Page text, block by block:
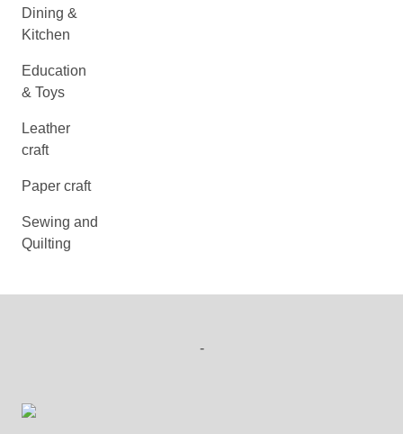
Dining &
Kitchen
Education
& Toys
Leather
craft
Paper craft
Sewing and
Quilting
-